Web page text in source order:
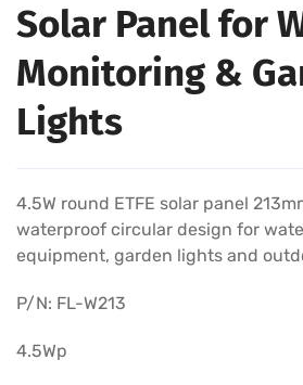
Solar Panel for
Monitoring &
Lights
4.5W round ETFE solar panel
waterproof circular design for
equipment, garden lights and
P/N: FL-W213
4.5Wp